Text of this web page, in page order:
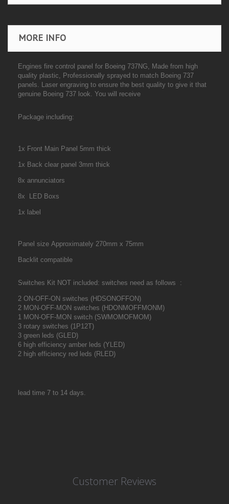
MORE INFO
Engines fire control panel for Boeing 737NG, Made from high
quality plastic, Professionally sprayed to match Boeing 737
panels. Laser engraving to ensure the best quality to give it that
genuine Boeing 737 look. You will receive
Package including:
1x Front Main Panel 5mm thick
1x Back clear panel 3mm thick
8x annunciators
8x LED Boxs
1x label
Panel size Approximately 270mm x 75mm
Backlit compatible
Switches Kit NOT included: switches need as follows :
2 ON-OFF-ON switches (HDSONOFFON)
2 MON-OFF-MON switches (HDONMOFFMONM)
1 MON-OFF-MON switch (SWMOMOFMOM)
3 rotary switches (1P12T)
3 green leds (GLED)
6 high efficiency amber leds (YLED)
2 high efficiency red leds (RLED)
lead time 7 to 14 days.
Customer Reviews